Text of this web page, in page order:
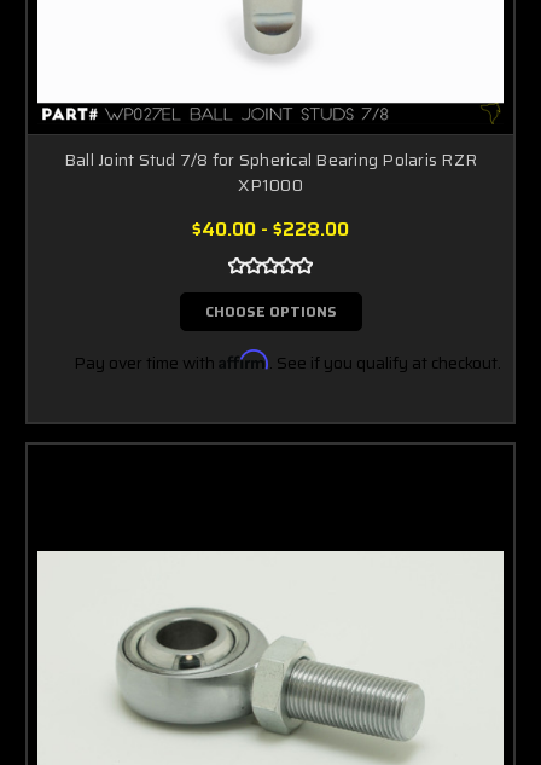
Ball Joint Stud 7/8 for Spherical Bearing Polaris RZR
XP1000
$40.00 - $228.00
CHOOSE OPTIONS
Pay over time with Affirm. See if you qualify at checkout.